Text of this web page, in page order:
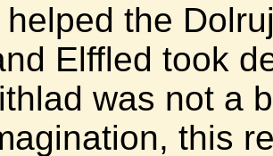
the
Elffled took
was not a
this